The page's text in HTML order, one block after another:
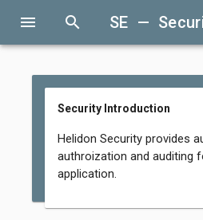
menu search SE —
Security Introduction
Helidon Security provides
authroization and auditing
application.